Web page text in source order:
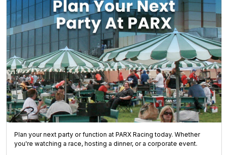
Plan your next party or function at PARX Racing today. Whether
you're watching a race, hosting a dinner, or a corporate event.